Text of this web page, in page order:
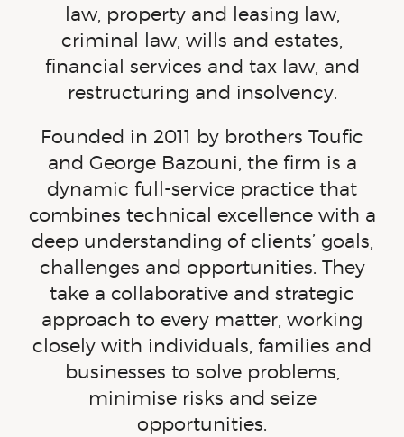
law, property and leasing law,
criminal law, wills and estates,
financial services and tax law, and
restructuring and insolvency.
Founded in 2011 by brothers Toufic
and George Bazouni, the firm is a
dynamic full-service practice that
combines technical excellence with a
deep understanding of clients’ goals,
challenges and opportunities. They
take a collaborative and strategic
approach to every matter, working
closely with individuals, families and
businesses to solve problems,
minimise risks and seize
opportunities.